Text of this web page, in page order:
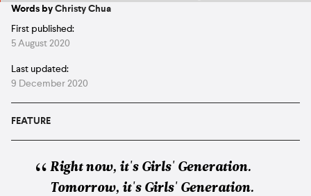
Words by Christy Chua
First published:
5 August 2020
Last updated:
9 December 2020
FEATURE
Right now, it's Girls' Generation.
Tomorrow, it's Girls' Generation.